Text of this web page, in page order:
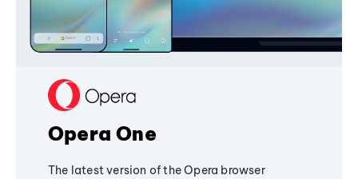
Opera One
The latest version of the Opera browser